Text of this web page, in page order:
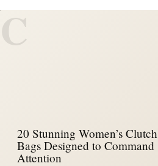
C
20 Stunning Women’s Clutch
Bags Designed to Command
Attention